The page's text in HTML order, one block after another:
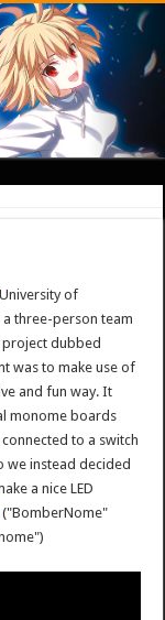
of
a three-person team
project dubbed
was to make use of
and fun way. It
monome boards
to a switch
we instead decided
a nice LED
("BomberNome"